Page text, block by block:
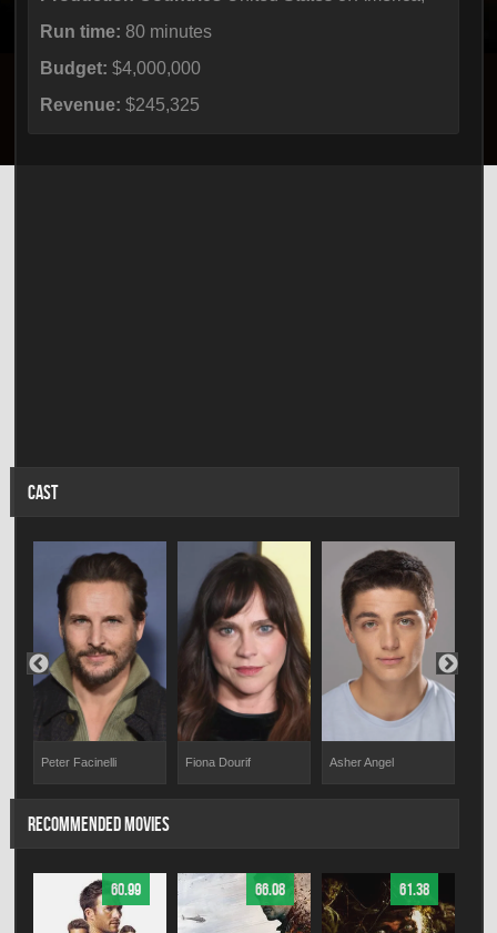
Run time: 80 minutes
Budget: $4,000,000
Revenue: $245,325
CAST
Peter Facinelli Fiona Dourif Asher Angel
RECOMMENDED MOVIES
60.99 66.08 61.38